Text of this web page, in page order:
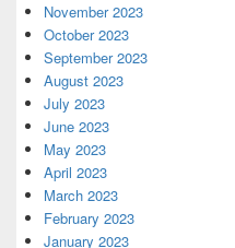
November 2023
October 2023
September 2023
August 2023
July 2023
June 2023
May 2023
April 2023
March 2023
February 2023
January 2023